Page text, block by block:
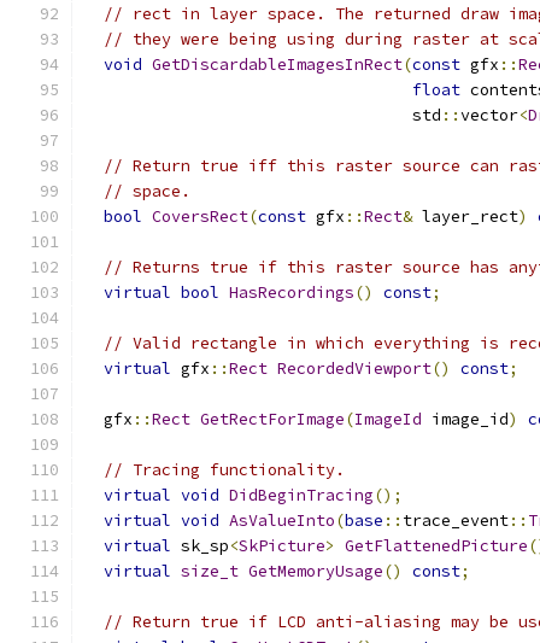
// rect in layer space. The returned draw
// they were being using during raster at
void GetDiscardableImagesInRect(const gfx ::
float
                                  std
::vector<
// Return true iff this raster source can
// space.
bool CoversRect(const gfx ::Rect& layer_rect)
// Returns true if this raster source has
virtual bool HasRecordings() const;
// Valid rectangle in which everything is
virtual gfx ::Rect RecordedViewport() const;
  gfx
::Rect GetRectForImage(ImageId image_id)
// Tracing functionality.
virtual void DidBeginTracing();
virtual void AsValueInto(base :: trace_event::
virtual sk_sp<SkPicture> GetFlattenedPicture
virtual size_t GetMemoryUsage() const;
// Return true if LCD anti-aliasing may be